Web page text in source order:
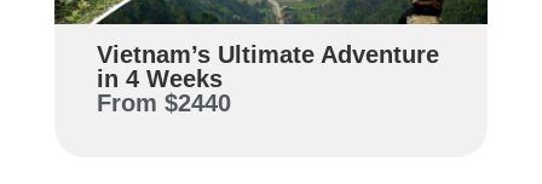
Vietnam’s Ultimate Adventure
in 4 Weeks
From $2440